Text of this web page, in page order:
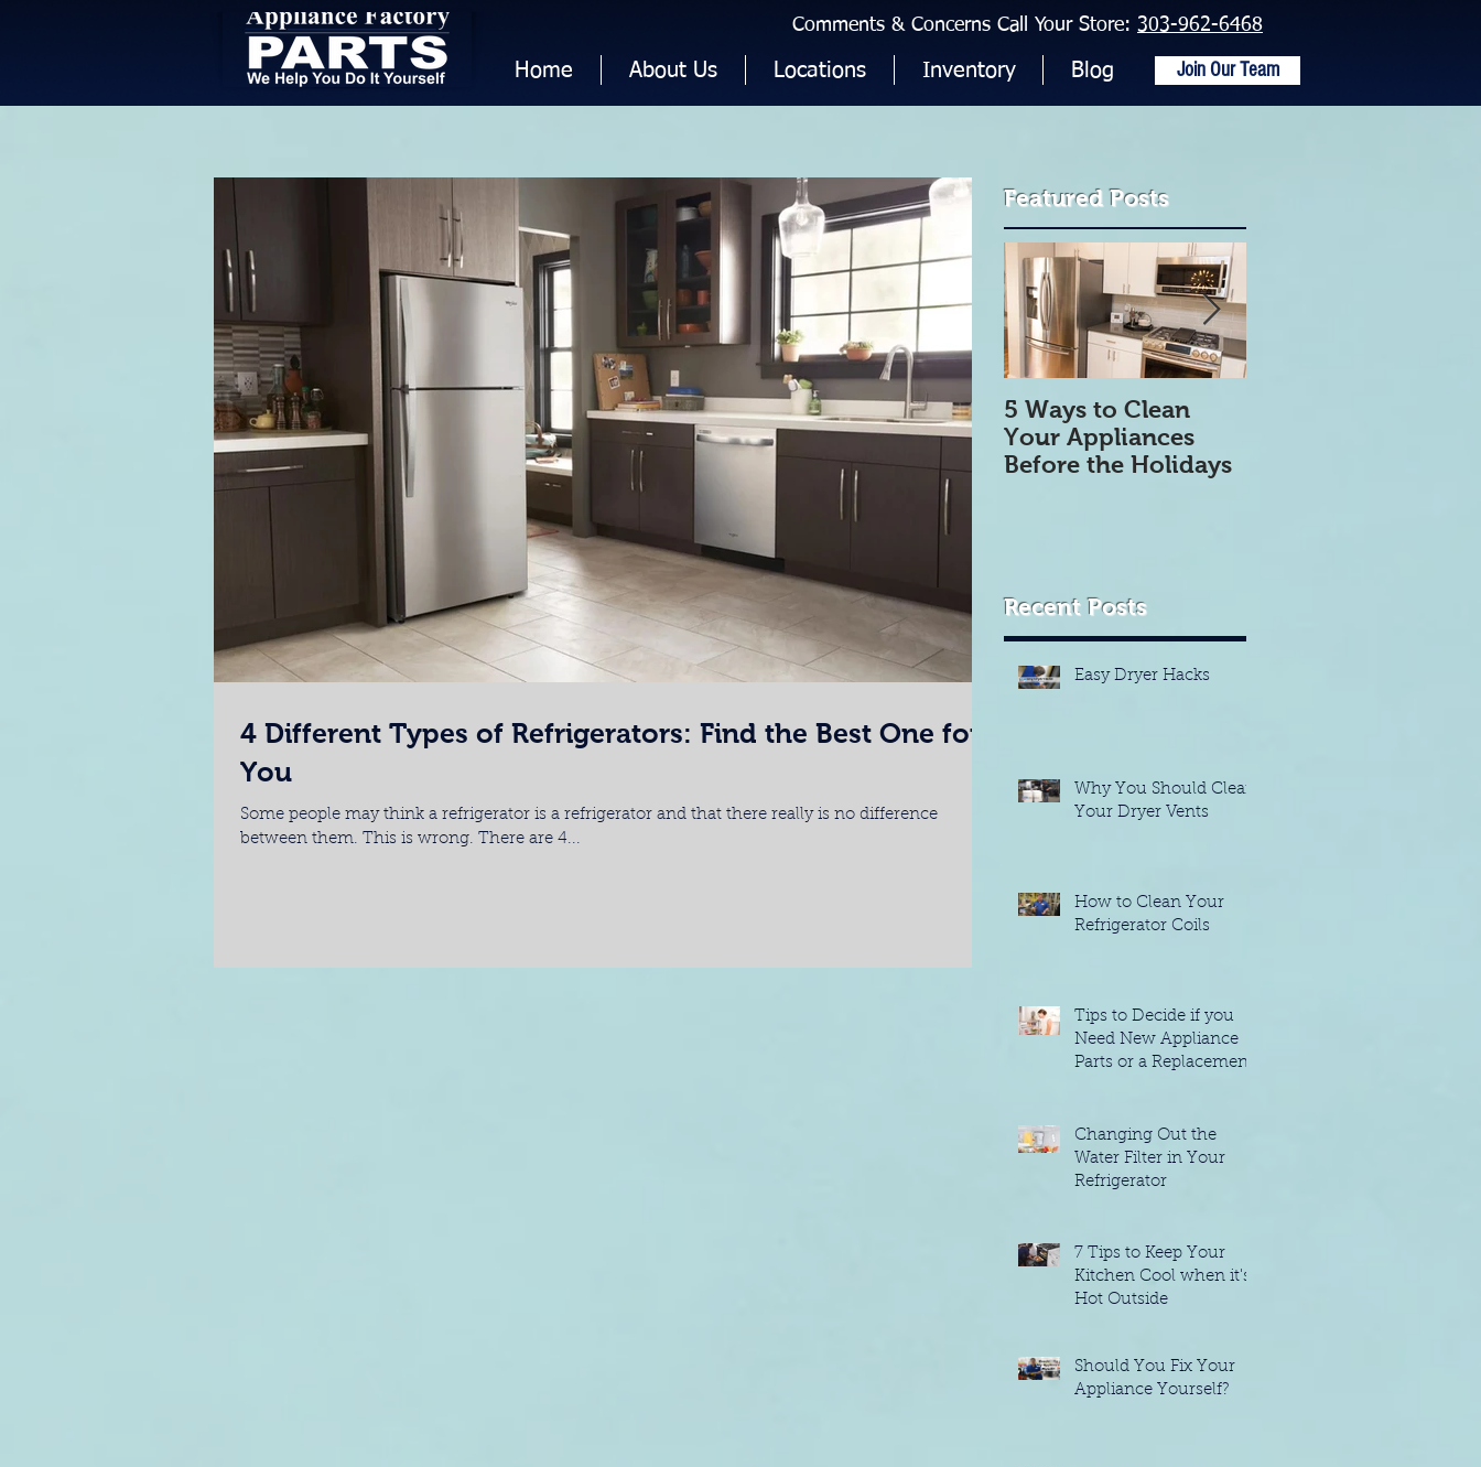
Home About Us Locations Inventory Blog
Comments & Concerns Call Your Store: 303-962-6468
Join Our Team
4 Different Types of Refrigerators: Find the Best One for
You
Some people may think a refrigerator is a refrigerator and that there really is no difference
between them. This is wrong. There are 4...
Featured Posts
5 Ways to Clean
Your Appliances
Before the Holidays
Recent Posts
Easy Dryer Hacks
Why You Should Clean
Your Dryer Vents
How to Clean Your
Refrigerator Coils
Tips to Decide if you
Need New Appliance
Parts or a Replacement
Changing Out the
Water Filter in Your
Refrigerator
7 Tips to Keep Your
Kitchen Cool when it's
Hot Outside
Should You Fix Your
Appliance Yourself?